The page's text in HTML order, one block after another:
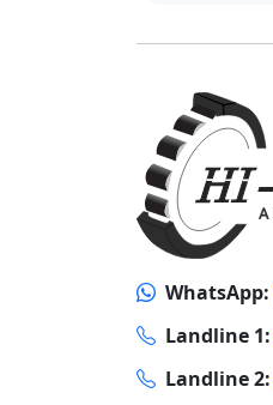
WhatsApp:
Landline 1:
Landline 2: